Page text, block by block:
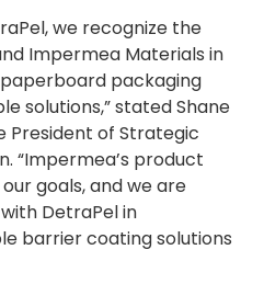
we recognize the
Impermea Materials in
packaging
solutions,” stated Shane
President of Strategic
“Impermea’s product
goals, and we are
DetraPel in
barrier coating solutions